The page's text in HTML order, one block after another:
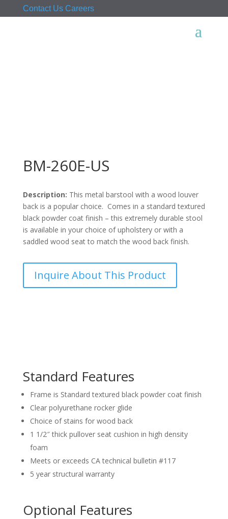
Contact Us Careers
BM-260E-US
Description: This metal barstool with a wood louver
back is a popular choice. Comes in a standard textured
black powder coat finish – this extremely durable stool
is available in your choice of upholstery or with a
saddled wood seat to match the wood back finish.
Inquire About This Product
Standard Features
Frame is Standard textured black powder coat finish
Clear polyurethane rocker glide
Choice of stains for wood back
1 1/2″ thick pullover seat cushion in high density
foam
Meets or exceeds CA technical bulletin #117
5 year structural warranty
Optional Features